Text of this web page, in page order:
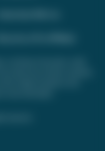
not those of any bank, credit
content has not been reviewed,
entities included on this
reserved.